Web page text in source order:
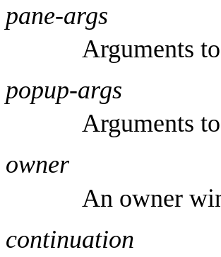
pane-args
Arguments
popup-args
Arguments
owner
An owner
continuation